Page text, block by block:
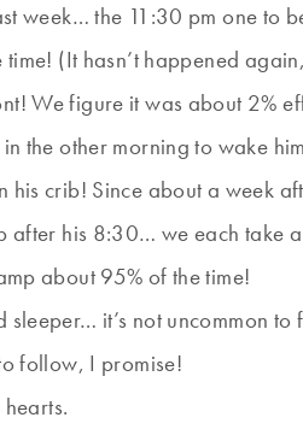
week… the 11:30 pm one to
(It hasn’t happened
We figure it was about 2%
the other morning to wake
his crib! Since about a week
after his 8:30… we each take
about 95% of the time!
sleeper… it’s not uncommon
follow, I promise!